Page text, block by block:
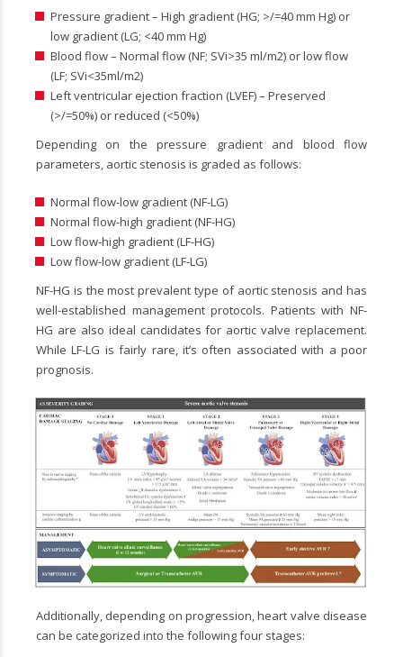
Pressure gradient – High gradient (HG; >/=40 mm Hg) or
low gradient (LG; <40 mm Hg)
Blood flow – Normal flow (NF; SVi>35 ml/m2) or low flow
(LF; SVi<35ml/m2)
Left ventricular ejection fraction (LVEF) – Preserved
(>/=50%) or reduced (<50%)
Depending on the pressure gradient and blood flow
parameters, aortic stenosis is graded as follows:
Normal flow-low gradient (NF-LG)
Normal flow-high gradient (NF-HG)
Low flow-high gradient (LF-HG)
Low flow-low gradient (LF-LG)
NF-HG is the most prevalent type of aortic stenosis and has
well-established management protocols. Patients with NF-
HG are also ideal candidates for aortic valve replacement.
While LF-LG is fairly rare, it’s often associated with a poor
prognosis.
Additionally, depending on progression, heart valve disease
can be categorized into the following four stages: